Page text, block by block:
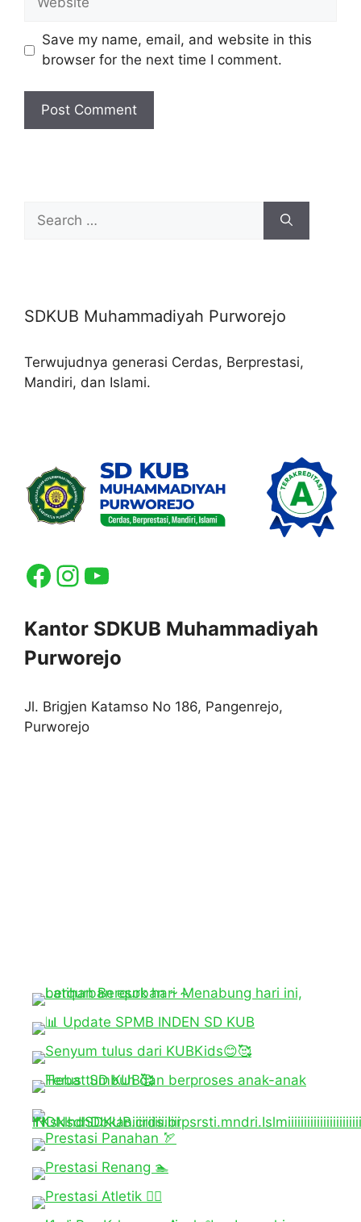
Save my name, email, and website in this
browser for the next time I comment.
for:
SDKUB Muhammadiyah Purworejo
Terwujudnya generasi Cerdas, Berprestasi,
Mandiri, dan Islami.
Facebook
Instagram
YouTube
Kantor SDKUB Muhammadiyah
Purworejo
Jl. Brigjen Katamso No 186, Pangenrejo,
Purworejo